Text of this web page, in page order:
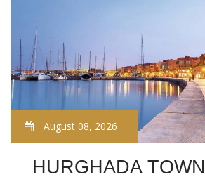
August 08, 2026
HURGHADA TOWN